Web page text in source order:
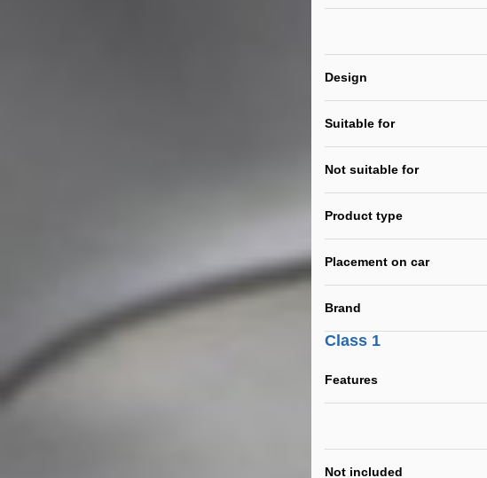
Design
Suitable for
Not suitable for
Product type
Placement on car
Brand
Class 1
Features
Not included